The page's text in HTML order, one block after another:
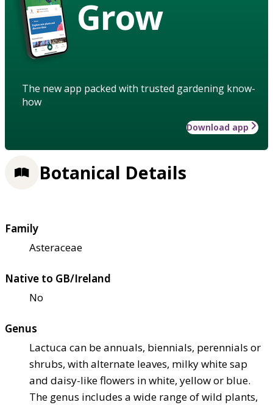
Grow
The new app packed with trusted gardening know-
how
Download app
Botanical Details
Family
Asteraceae
Native to GB/Ireland
No
Genus
Lactuca can be annuals, biennials, perennials or
shrubs, with alternate leaves, milky white sap
and daisy-like flowers in white, yellow or blue.
The genus includes a wide range of wild plants,